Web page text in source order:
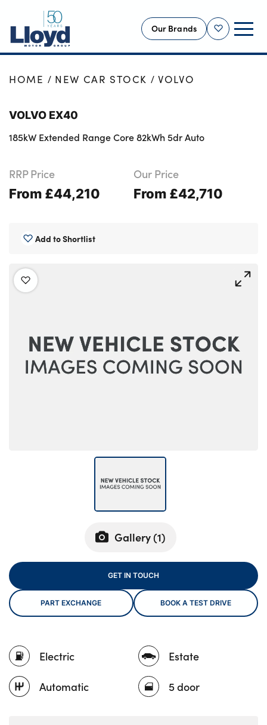
Shortlist
Our Brands
NEW
OFFERS
BUSINESS
SELL YOUR CAR
MOTABILITY
Bodyshop
Careers
News
About Us
For Every Journey
Customer Support
About Us
Testimonials
Locations
Events
Contact Us
HOME NEW CAR STOCK VOLVO
Gallery (1)
VOLVO EX40
185kW Extended Range Core 82kWh 5dr Auto
RRP Price
From £44,210
Our Price
From £42,710
Add to Shortlist
Electric
Automatic
Estate
5 door
GET IN TOUCH
PART EXCHANGE BOOK A TEST DRIVE